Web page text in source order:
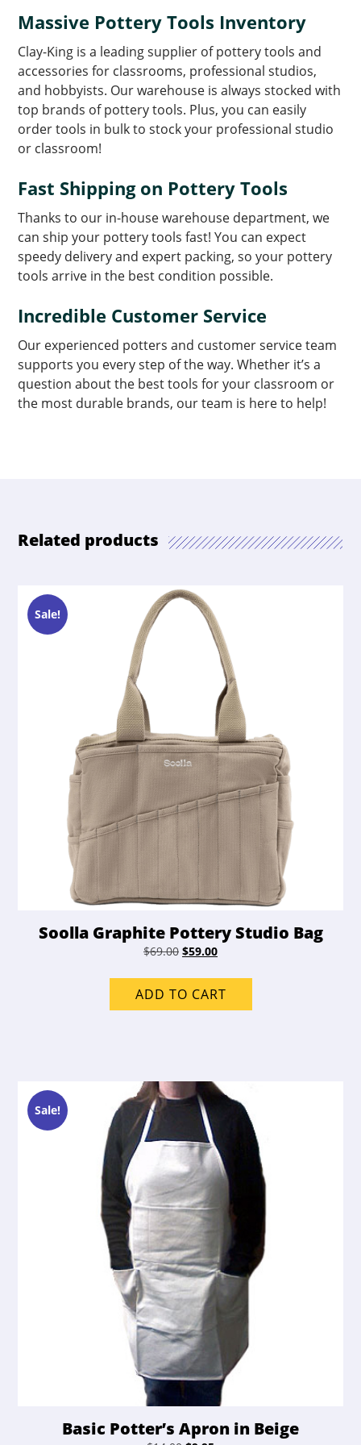
Massive Pottery Tools Inventory
Clay-King is a leading supplier of pottery tools and
accessories for classrooms, professional studios,
and hobbyists. Our warehouse is always stocked with
top brands of pottery tools. Plus, you can easily
order tools in bulk to stock your professional studio
or classroom!
Fast Shipping on Pottery Tools
Thanks to our in-house warehouse department, we
can ship your pottery tools fast! You can expect
speedy delivery and expert packing, so your pottery
tools arrive in the best condition possible.
Incredible Customer Service
Our experienced potters and customer service team
supports you every step of the way. Whether it’s a
question about the best tools for your classroom or
the most durable brands, our team is here to help!
Related products
Sale!
Soolla Graphite Pottery Studio Bag
$69.00 Original
was:
$69.00.
$59.00Current
is:
$59.00.
ADD TO CART
Sale!
Basic Potter’s Apron in Beige